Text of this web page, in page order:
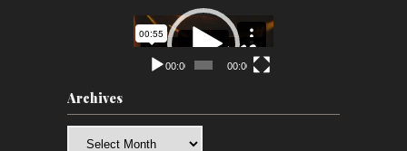
Video
Player
00:00 00:00
Archives